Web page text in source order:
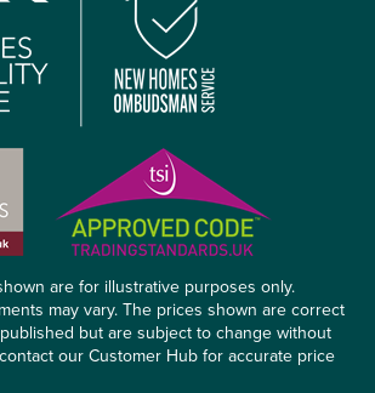
are for illustrative purposes only.
may vary. The prices shown are correct
but are subject to change without
our Customer Hub for accurate price